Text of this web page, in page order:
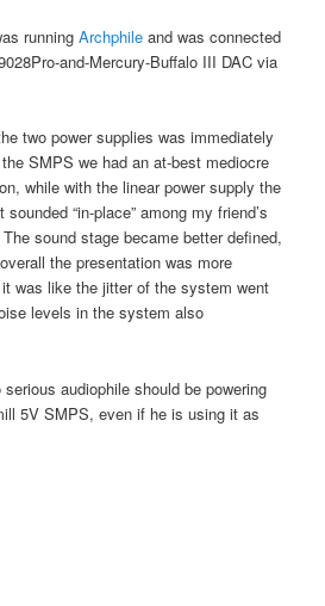
runningArchphile and was connected
and-Mercury-Buffalo III DAC via
two power supplies was immediately
SMPS we had an at-best mediocre
while with the linear power supply the
sounded “in-place” among my friend’s
sound stage became better defined,
the presentation was more
was like the jitter of the system went
levels in the system also
audiophile should be powering
5V SMPS, even if he is using it as